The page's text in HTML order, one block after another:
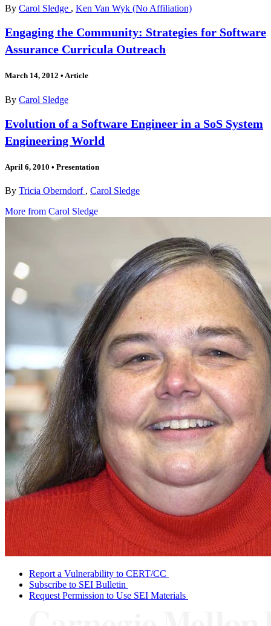
By Carol Sledge , Ken Van Wyk (No Affiliation)
Engaging the Community: Strategies for Software
Assurance Curricula Outreach
March 14, 2012 • Article
By Carol Sledge
Evolution of a Software Engineer in a SoS System
Engineering World
April 6, 2010 • Presentation
By Tricia Oberndorf , Carol Sledge
More from Carol Sledge
Report a Vulnerability to CERT/CC
Subscribe to SEI Bulletin
Request Permission to Use SEI Materials